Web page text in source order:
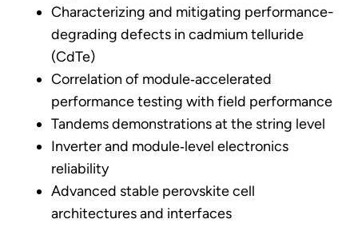
Characterizing and mitigating performance-
degrading defects in cadmium telluride
(CdTe)
Correlation of module‐accelerated
performance testing with field performance
Tandems demonstrations at the string level
Inverter and module‐level electronics
reliability
Advanced stable perovskite cell
architectures and interfaces